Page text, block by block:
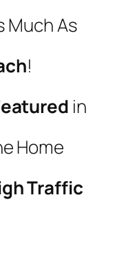
Much As
!
in
Home
Traffic